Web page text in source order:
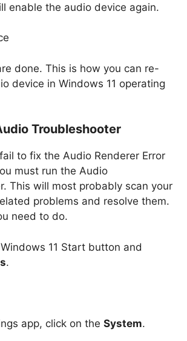
enable the audio device again.
done. This is how you can re-
device in Windows 11 operating
Troubleshooter
to fix the Audio Renderer Error
must run the Audio
This will most probably scan your
problems and resolve them.
need to do.
11 Start button and
.
app, click on the System.